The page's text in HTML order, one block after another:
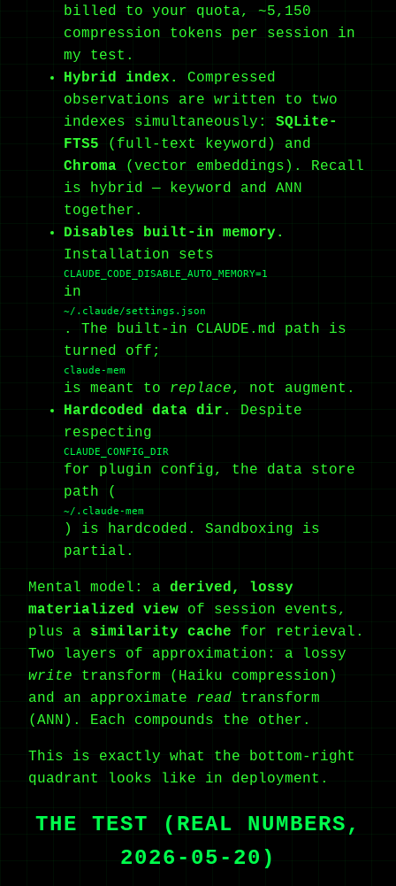
billed to your quota, ~5,150
compression tokens per session in
my test.
Hybrid index.
Compressed
observations are written to two
indexes simultaneously: SQLite-
FTS5 (full-text keyword) and
Chroma (vector embeddings). Recall
is hybrid — keyword and ANN
together.
Disables built-in memory.
Installation sets
CLAUDE_CODE_DISABLE_AUTO_MEMORY=1
in
~/.claude/settings.json
. The built-in CLAUDE.md path is
turned off;
claude-mem
is meant to replace, not augment.
Hardcoded data dir.
Despite
respecting
CLAUDE_CONFIG_DIR
for plugin config, the data store
path (
~/.claude-mem
) is hardcoded. Sandboxing is
partial.
Mental model: a derived, lossy
materialized view of session events,
plus a similarity cache for retrieval.
Two layers of approximation: a lossy
write transform (Haiku compression)
and an approximate read transform
(ANN). Each compounds the other.
This is exactly what the bottom-right
quadrant looks like in deployment.
THE TEST (REAL NUMBERS,
2026-05-20)